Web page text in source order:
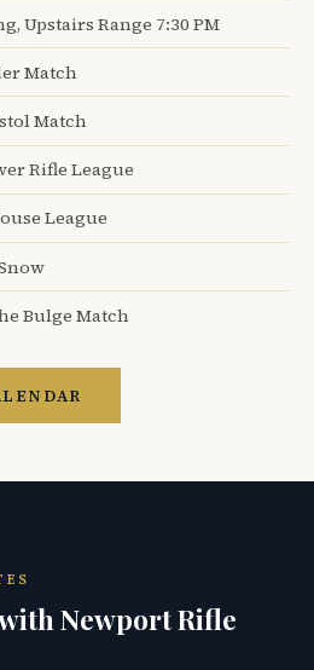
Upstairs Range 7:30 PM
Match
Match
Rifle League
League
Bulge Match
Newport Rifle